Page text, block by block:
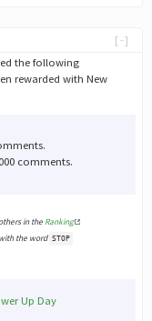
[-]
the following
rewarded with New
comments.
in the Ranking
the word STOP
Up Day